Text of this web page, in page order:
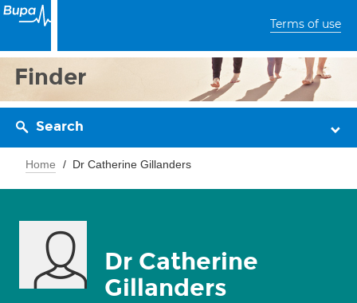
Terms of use
Finder
Search
Home Dr Catherine Gillanders
Dr Catherine
Gillanders